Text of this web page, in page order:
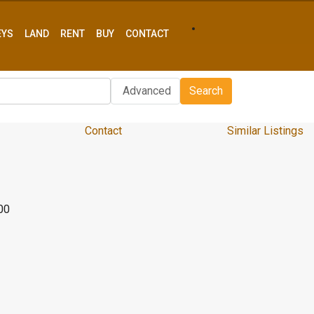
LAND RENT BUY CONTACT
Advanced Search
Contact Similar Listings